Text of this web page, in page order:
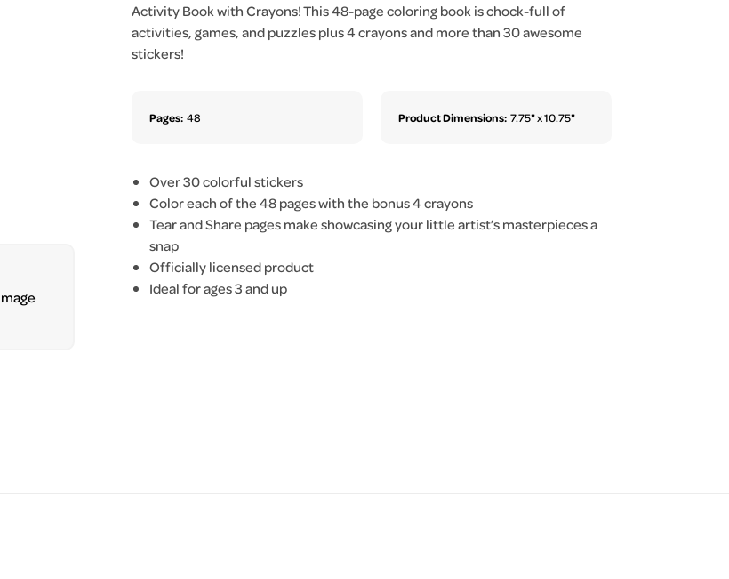
Activity Book with Crayons! This 48-page coloring book is chock-full of
activities, games, and puzzles plus 4 crayons and more than 30 awesome
stickers!
Pages: 48 Product Dimensions: 7.75" x 10.75"
Over 30 colorful stickers
Color each of the 48 pages with the bonus 4 crayons
Tear and Share pages make showcasing your little artist’s masterpieces a
snap
Officially licensed product
Ideal for ages 3 and up